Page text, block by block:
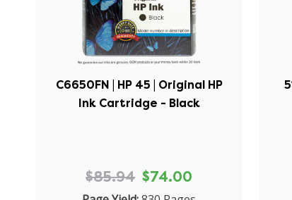
C6650FN | HP 45 | Original HP
Ink Cartridge - Black
$85.94 $74.00